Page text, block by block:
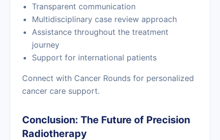
Transparent communication
Multidisciplinary case review approach
Assistance throughout the treatment
journey
Support for international patients
Connect with Cancer Rounds for personalized
cancer care support.
Conclusion: The Future of Precision
Radiotherapy